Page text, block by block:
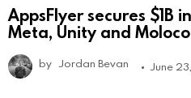
AppsFlyer secures $1B
Meta, Unity and
by Jordan Bevan June